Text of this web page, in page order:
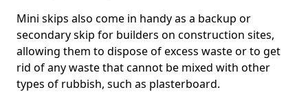
Mini skips also come in handy as a backup or
secondary skip for builders on construction sites,
allowing them to dispose of excess waste or to get
rid of any waste that cannot be mixed with other
types of rubbish, such as plasterboard.